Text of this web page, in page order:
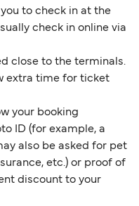
to check in at the
check in online via
close to the terminals.
extra time for ticket
your booking
ID (for example, a
also be asked for pet
etc.) or proof of
discount to your